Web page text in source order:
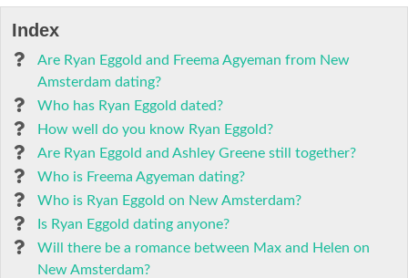
Index
Are Ryan Eggold and Freema Agyeman from New
Amsterdam dating?
Who has Ryan Eggold dated?
How well do you know Ryan Eggold?
Are Ryan Eggold and Ashley Greene still together?
Who is Freema Agyeman dating?
Who is Ryan Eggold on New Amsterdam?
Is Ryan Eggold dating anyone?
Will there be a romance between Max and Helen on
New Amsterdam?